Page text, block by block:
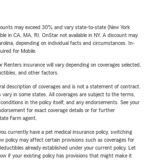
may exceed 30% and vary state-to-state (New York
in CA, MA, RI. OnStar not available in NY. A discount may
depending on individual facts and circumstances. In-
for Mobile.
insurance will vary depending on coverages selected,
and other factors.
description of coverages and is not a statement of contract.
vary in some states. All coverages are subject to the terms,
in the policy itself, and any endorsements. See your
for exact coverage details or for further
Farm agent.
currently have a pet medical insurance policy, switching
policy may affect certain provisions such as coverages for
already established under your current policy. Let
if your existing policy has provisions that might make it